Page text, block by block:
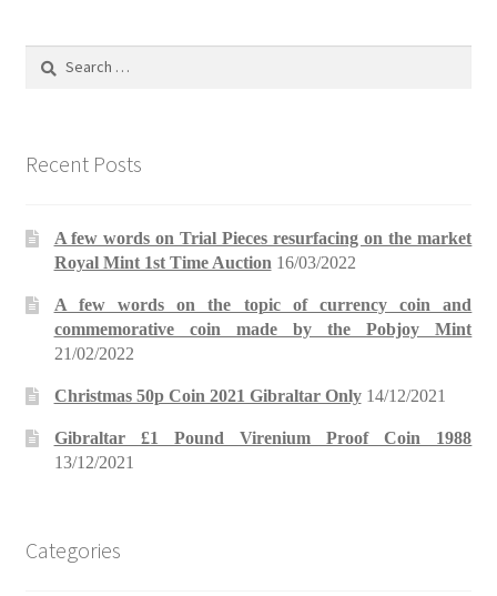
Search
Recent Posts
A few words on Trial Pieces resurfacing on the market
Royal Mint 1st Time Auction 16/03/2022
A few words on the topic of currency coin and
commemorative coin made by the Pobjoy Mint
21/02/2022
Christmas 50p Coin 2021 Gibraltar Only 14/12/2021
Gibraltar £1 Pound Virenium Proof Coin 1988
13/12/2021
Categories